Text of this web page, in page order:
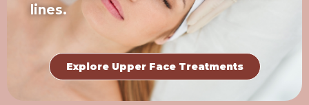
lines.
Explore Upper Face Treatments